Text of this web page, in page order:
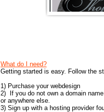
What do I need?
Getting started is easy. Follow the
1) Purchase your webdesign
2) If you do not own a domain
or anywhere else.
3) Sign up with a hosting provider